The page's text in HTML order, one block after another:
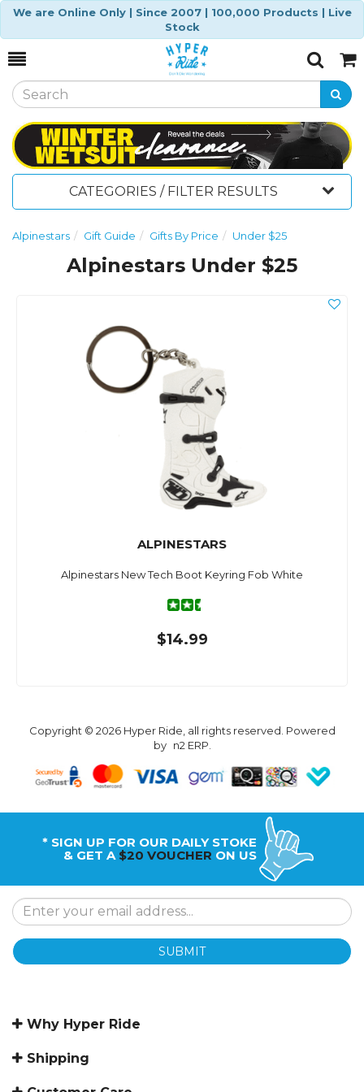
We are Online Only | Since 2007 | 100,000 Products | Live
Stock
Toggle
SearchCart
CATEGORIES / FILTER RESULTS
Alpinestars Gift Guide Gifts By Price Under $25
Alpinestars Under $25
ALPINESTARS
Alpinestars New Tech Boot Keyring Fob White
$14.99
Copyright © 2026 Hyper Ride, all rights reserved. Powered
by n2 ERP.
* SIGN UP FOR OUR DAILY STOKE
& GET A $20 VOUCHER ON US
SUBMIT
Why Hyper Ride
Shipping